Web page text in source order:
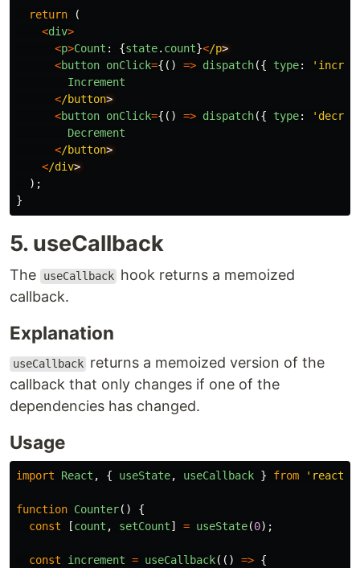
return
(
<div>
<p>Count : {state. count}</p
<button onClick={() => dispatch({ type: '
Increment
</button
<button onClick={() => dispatch({ type: '
Decrement
</button
</div
);
}
5. useCallback
The useCallback hook returns a memoized
callback.
Explanation
useCallback returns a memoized version of the
callback that only changes if one of the
dependencies has changed.
Usage
import React , { useState, useCallback } from ' react
function Counter()
{
const
[count , setCount] = useState(0);
const increment = useCallback(() => {